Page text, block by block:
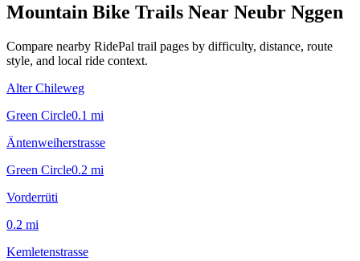
Mountain Bike Trails Near Neubr Nggen
Compare nearby RidePal trail pages by difficulty, distance, route
style, and local ride context.
Alter Chileweg
Green Circle0.1 mi
Äntenweiherstrasse
Green Circle0.2 mi
Vorderrüti
0.2 mi
Kemletenstrasse